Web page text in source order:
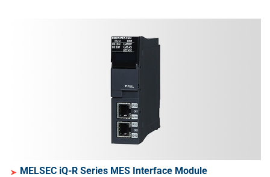
MELSEC iQ-R Series MES Interface Module